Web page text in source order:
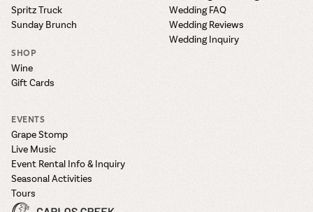
Spritz Truck
Sunday Brunch
SHOP
Wine
Gift Cards
Wedding FAQ
Wedding Reviews
Wedding Inquiry
EVENTS
Grape Stomp
Live Music
Event Rental Info & Inquiry
Seasonal Activities
Tours